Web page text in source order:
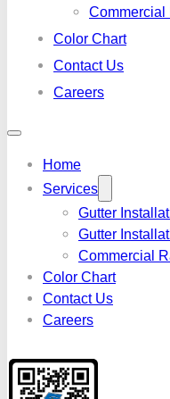
Commercial
Color Chart
Contact Us
Careers
Home
Services
Gutter
Gutter
Commercial
Color Chart
Contact Us
Careers